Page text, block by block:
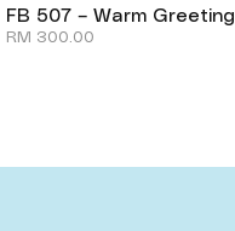
FB 507 – Warm Greeting
RM 300.00